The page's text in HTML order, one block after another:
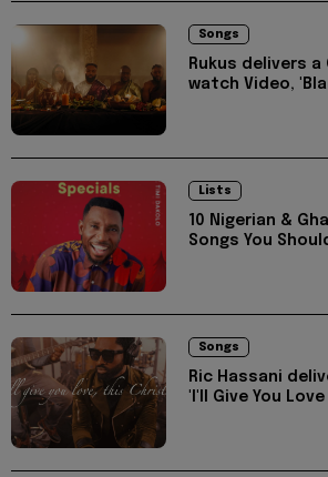
Songs
Rukus delivers
watch Video,
Lists
10 Nigerian &
Songs You
Songs
Ric Hassani
'I'll Give You